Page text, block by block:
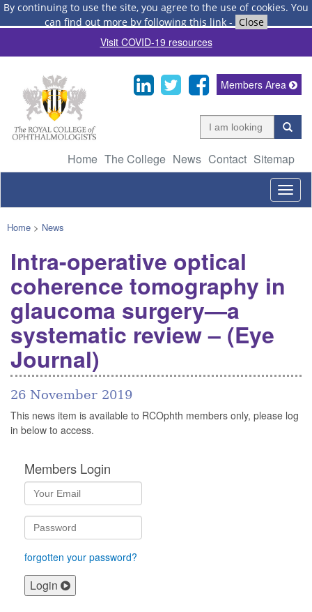
By continuing to use the site, you agree to the use of cookies. You
can find out more by following this link - Close
Visit COVID-19 resources
Home The College News Contact Sitemap
Members Area
Home > News
Intra-operative optical
coherence tomography in
glaucoma surgery—a
systematic review – (Eye
Journal)
26 November 2019
This news item is available to RCOphth members only, please log
in below to access.
Members Login
forgotten your password?
Login